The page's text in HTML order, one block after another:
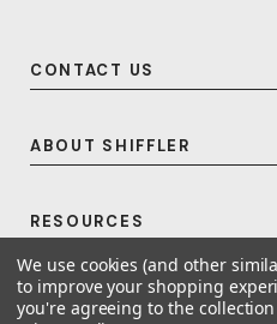
CONTACT US
ABOUT SHIFFLER
RESOURCES
© 2026 Shiffler - Furniture, Fixtures
We use cookies (and other
to improve your shopping
you're agreeing to the